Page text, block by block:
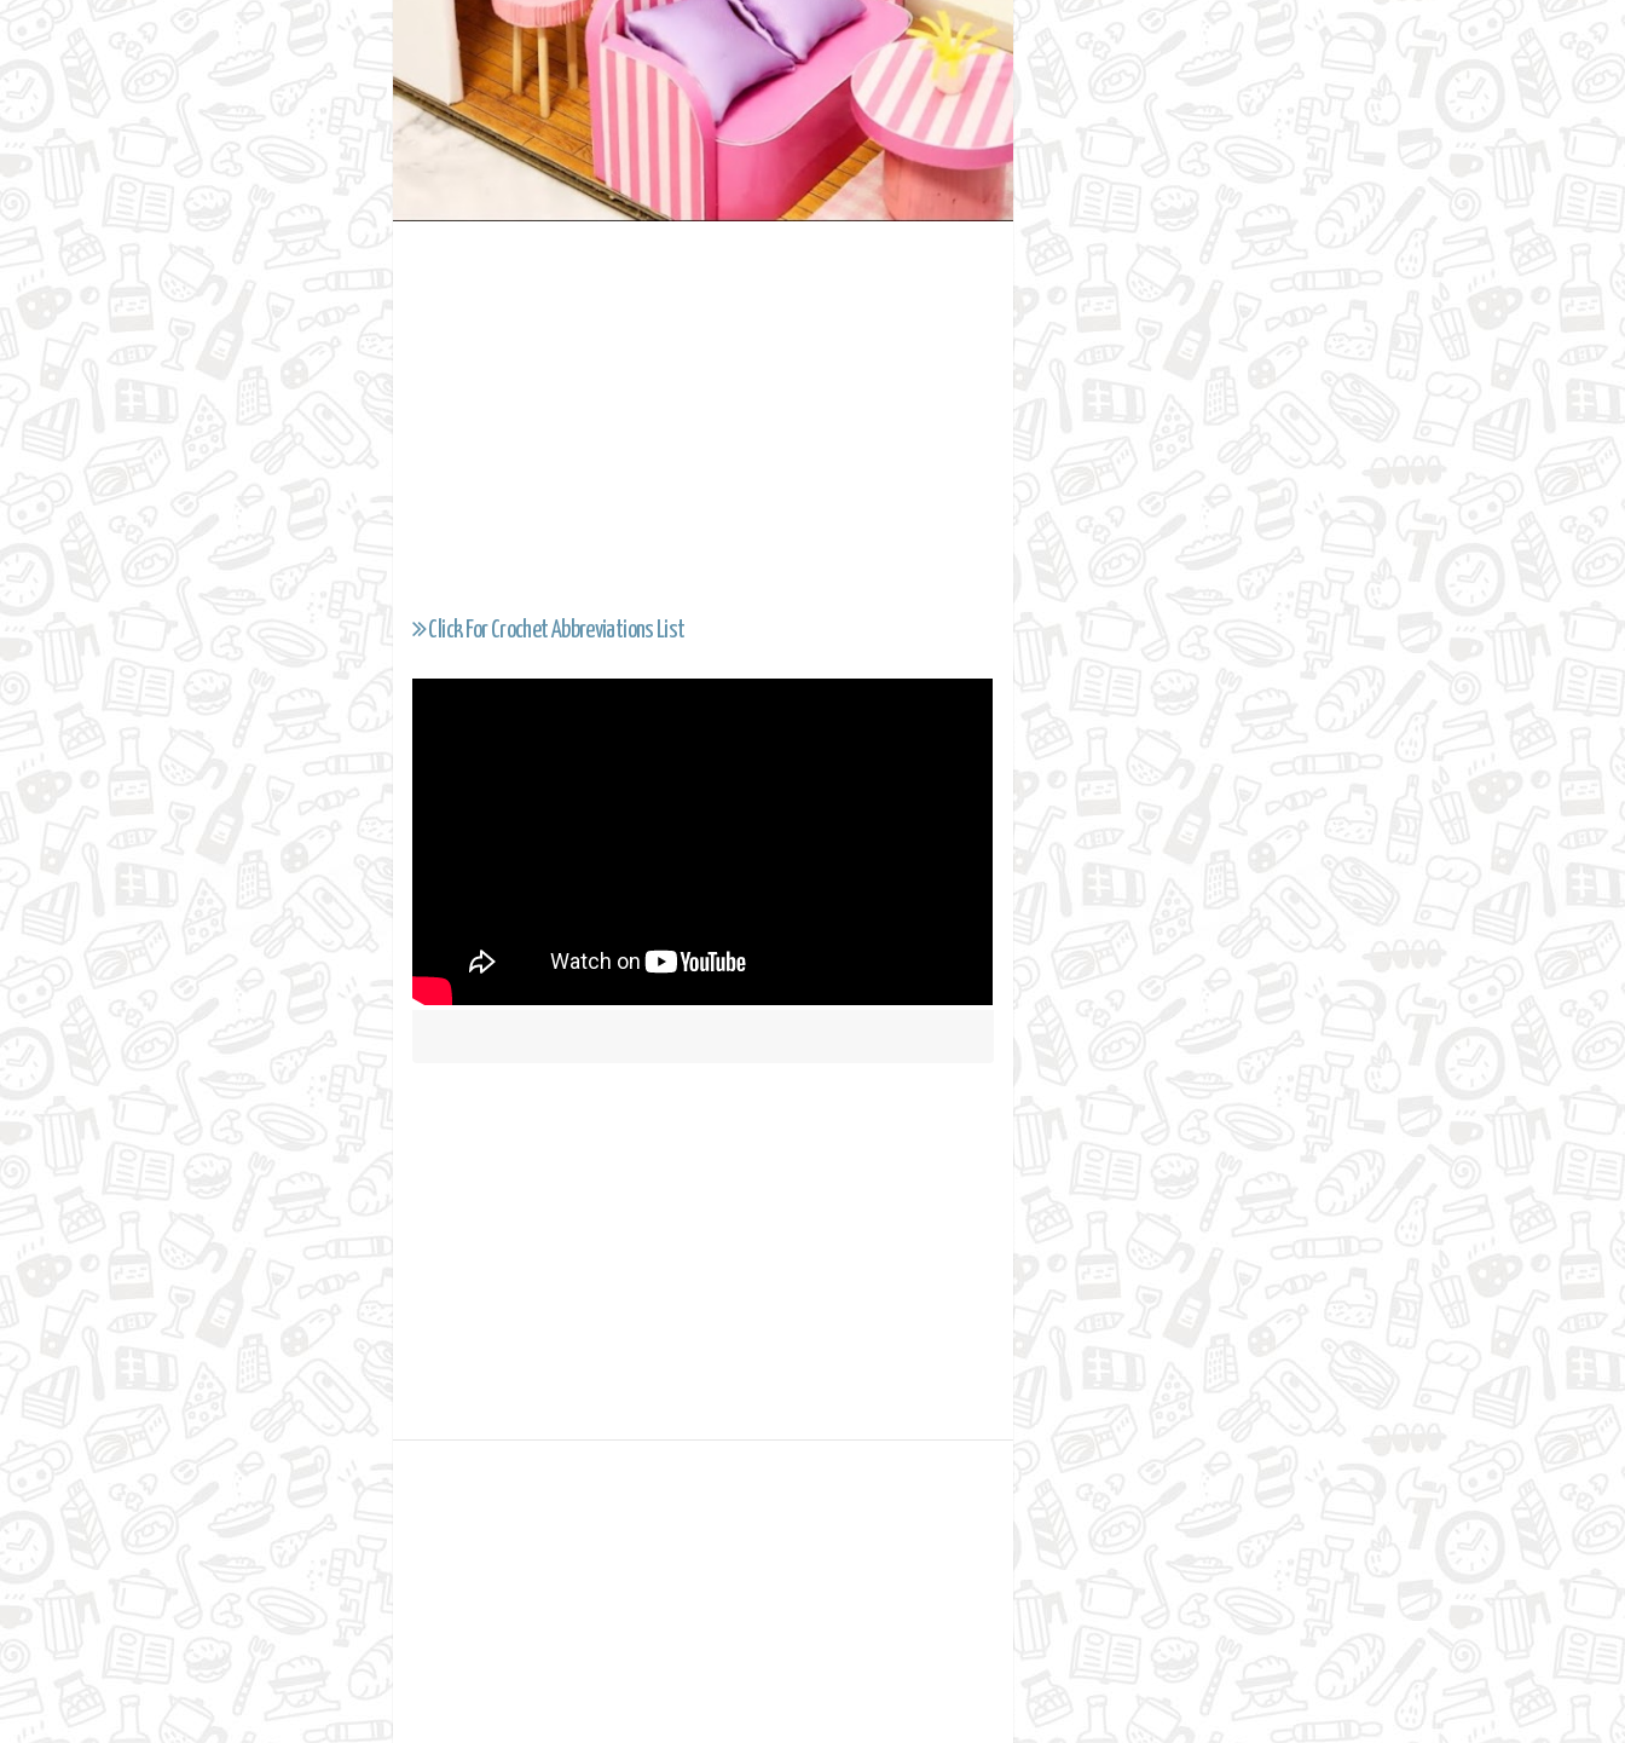
Click For Crochet Abbreviations List